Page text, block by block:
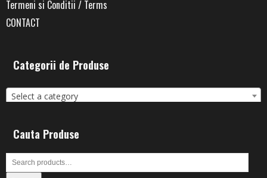
Termeni si Conditii / Terms
CONTACT
Categorii de Produse
Select a category
Cauta Produse